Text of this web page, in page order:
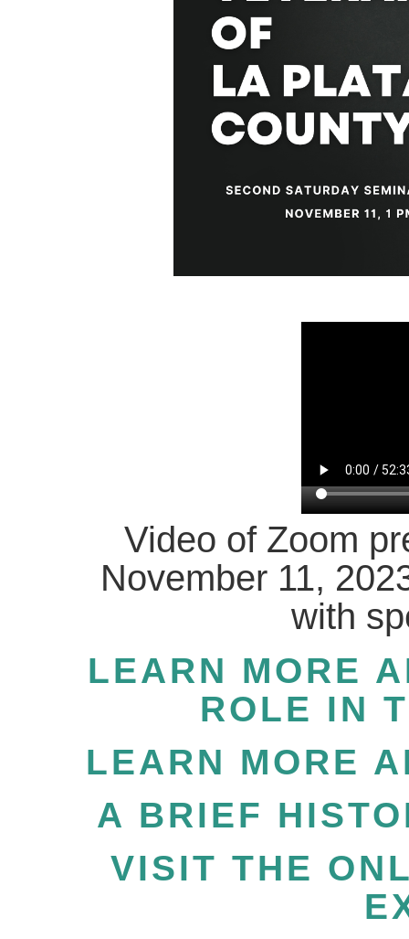
Video of Zoom
November 11,
with
LEARN MORE
ROLE IN
LEARN MORE
A BRIEF
VISIT THE